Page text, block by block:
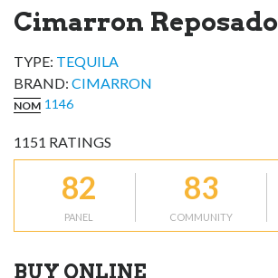
Cimarron Reposado
TYPE: TEQUILA
BRAND: CIMARRON
NOM 1146
1151 RATINGS
82
PANEL
83
COMMUNITY
BUY ONLINE